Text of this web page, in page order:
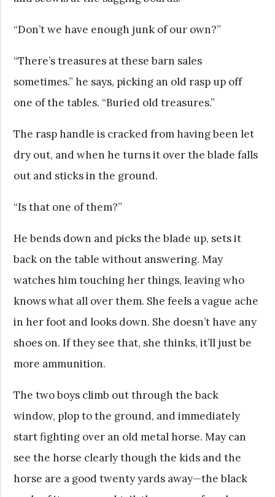
“Don’t we have enough junk of our own?”
“There’s treasures at these barn sales
sometimes.” he says, picking an old rasp up off
one of the tables. “Buried old treasures.”
The rasp handle is cracked from having been let
dry out, and when he turns it over the blade falls
out and sticks in the ground.
“Is that one of them?”
He bends down and picks the blade up, sets it
back on the table without answering. May
watches him touching her things, leaving who
knows what all over them. She feels a vague ache
in her foot and looks down. She doesn’t have any
shoes on. If they see that, she thinks, it’ll just be
more ammunition.
The two boys climb out through the back
window, plop to the ground, and immediately
start fighting over an old metal horse. May can
see the horse clearly though the kids and the
horse are a good twenty yards away—the black